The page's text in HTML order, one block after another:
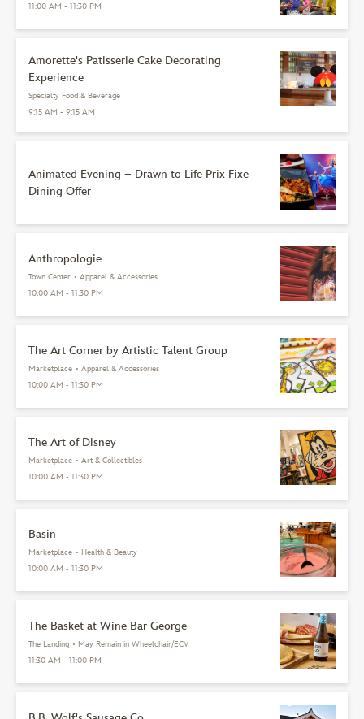
11:00 AM - 11:30 PM
Amorette's Patisserie Cake Decorating
Experience
Specialty Food & Beverage
9:15 AM - 9:15 AM
Animated Evening – Drawn to Life Prix Fixe
Dining Offer
Anthropologie
Town Center • Apparel & Accessories
10:00 AM - 11:30 PM
The Art Corner by Artistic Talent Group
Marketplace • Apparel & Accessories
10:00 AM - 11:30 PM
The Art of Disney
Marketplace • Art & Collectibles
10:00 AM - 11:30 PM
Basin
Marketplace • Health & Beauty
10:00 AM - 11:30 PM
The Basket at Wine Bar George
The Landing • May Remain in Wheelchair/ECV
11:30 AM - 11:00 PM